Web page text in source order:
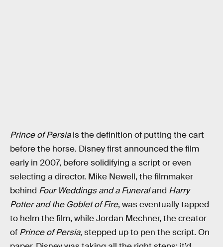
Prince of Persiais the definition of putting the cart
before the horse. Disney first announced the film
early in 2007, before solidifying a script or even
selecting a director. Mike Newell, the filmmaker
behind Four Weddings and a Funeraland Harry
Potter and the Goblet of Fire, was eventually tapped
to helm the film, while Jordan Mechner, the creator
of Prince of Persia, stepped up to pen the script. On